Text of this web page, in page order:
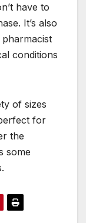
have to
It’s also
conditions
of sizes
for
the
some